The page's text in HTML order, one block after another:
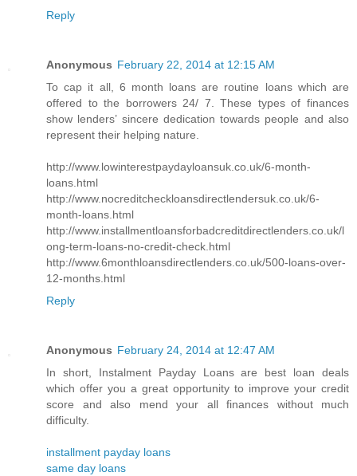
Reply
Anonymous February 22, 2014 at 12:15 AM
To cap it all, 6 month loans are routine loans which are
offered to the borrowers 24/ 7. These types of finances
show lenders’ sincere dedication towards people and also
represent their helping nature.
http://www.lowinterestpaydayloansuk.co.uk/6-month-
loans.html
http://www.nocreditcheckloansdirectlendersuk.co.uk/6-
month-loans.html
http://www.installmentloansforbadcreditdirectlenders.co.uk/l
ong-term-loans-no-credit-check.html
http://www.6monthloansdirectlenders.co.uk/500-loans-over-
12-months.html
Reply
Anonymous February 24, 2014 at 12:47 AM
In short, Instalment Payday Loans are best loan deals
which offer you a great opportunity to improve your credit
score and also mend your all finances without much
difficulty.
installment payday loans
same day loans